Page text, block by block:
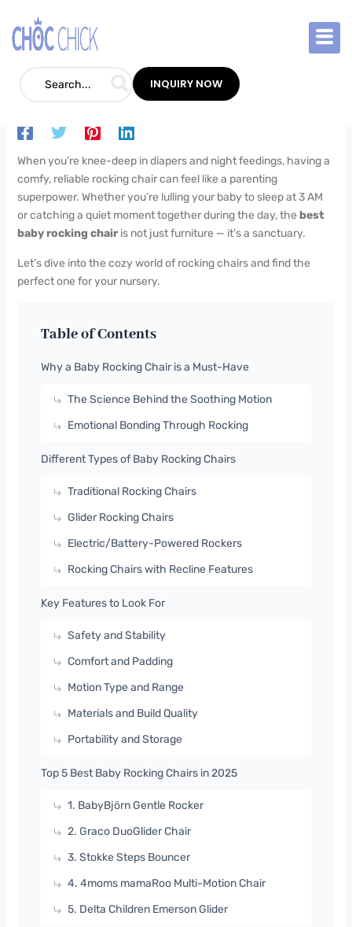
content
INQUIRY NOW
Parent’s Guide
When you’re knee-deep in diapers and night feedings, having a
comfy, reliable rocking chair can feel like a parenting
superpower. Whether you’re lulling your baby to sleep at 3 AM
or catching a quiet moment together during the day, the best
baby rocking chairis not just furniture — it’s a sanctuary.
Let’s dive into the cozy world of rocking chairs and find the
perfect one for your nursery.
Table of Contents
Why a Baby Rocking Chair is a Must-Have
The Science Behind the Soothing Motion
Emotional Bonding Through Rocking
Different Types of Baby Rocking Chairs
Traditional Rocking Chairs
Glider Rocking Chairs
Electric/Battery-Powered Rockers
Rocking Chairs with Recline Features
Key Features to Look For
Safety and Stability
Comfort and Padding
Motion Type and Range
Materials and Build Quality
Portability and Storage
Top 5 Best Baby Rocking Chairs in 2025
1. BabyBjörn Gentle Rocker
2. Graco DuoGlider Chair
3. Stokke Steps Bouncer
4. 4moms mamaRoo Multi-Motion Chair
5. Delta Children Emerson Glider